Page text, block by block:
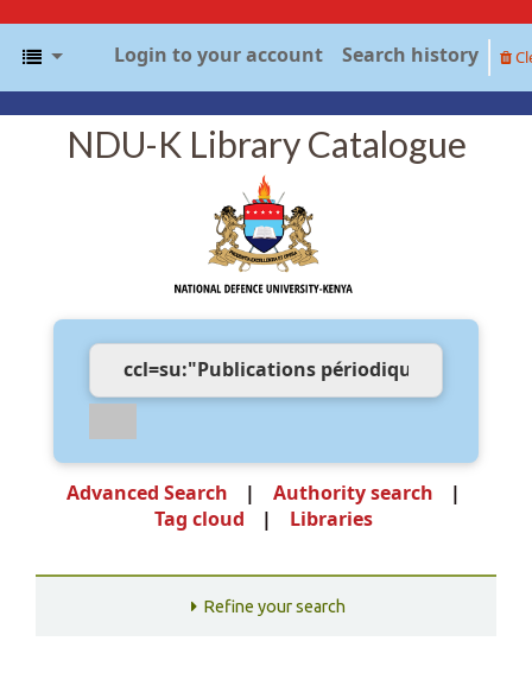
Login to your account Search history
NDU-K Library Catalogue
Advanced Search
Authority search
Tag cloud
Libraries
Refine your search